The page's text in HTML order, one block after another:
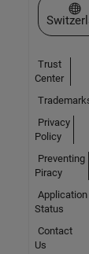
Trust
Center
Privacy
Policy
Preventing
Piracy
Application
Status
Contact
Us